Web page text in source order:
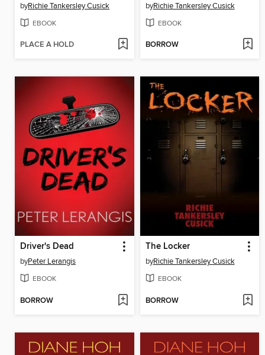
byRichie Tankersley Cusick
EBOOK
PLACE A HOLD
byRichie Tankersley Cusick
EBOOK
BORROW
Driver's Dead
byPeter Lerangis
EBOOK
BORROW
The Locker
byRichie Tankersley Cusick
EBOOK
BORROW